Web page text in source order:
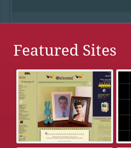
Featured Sites